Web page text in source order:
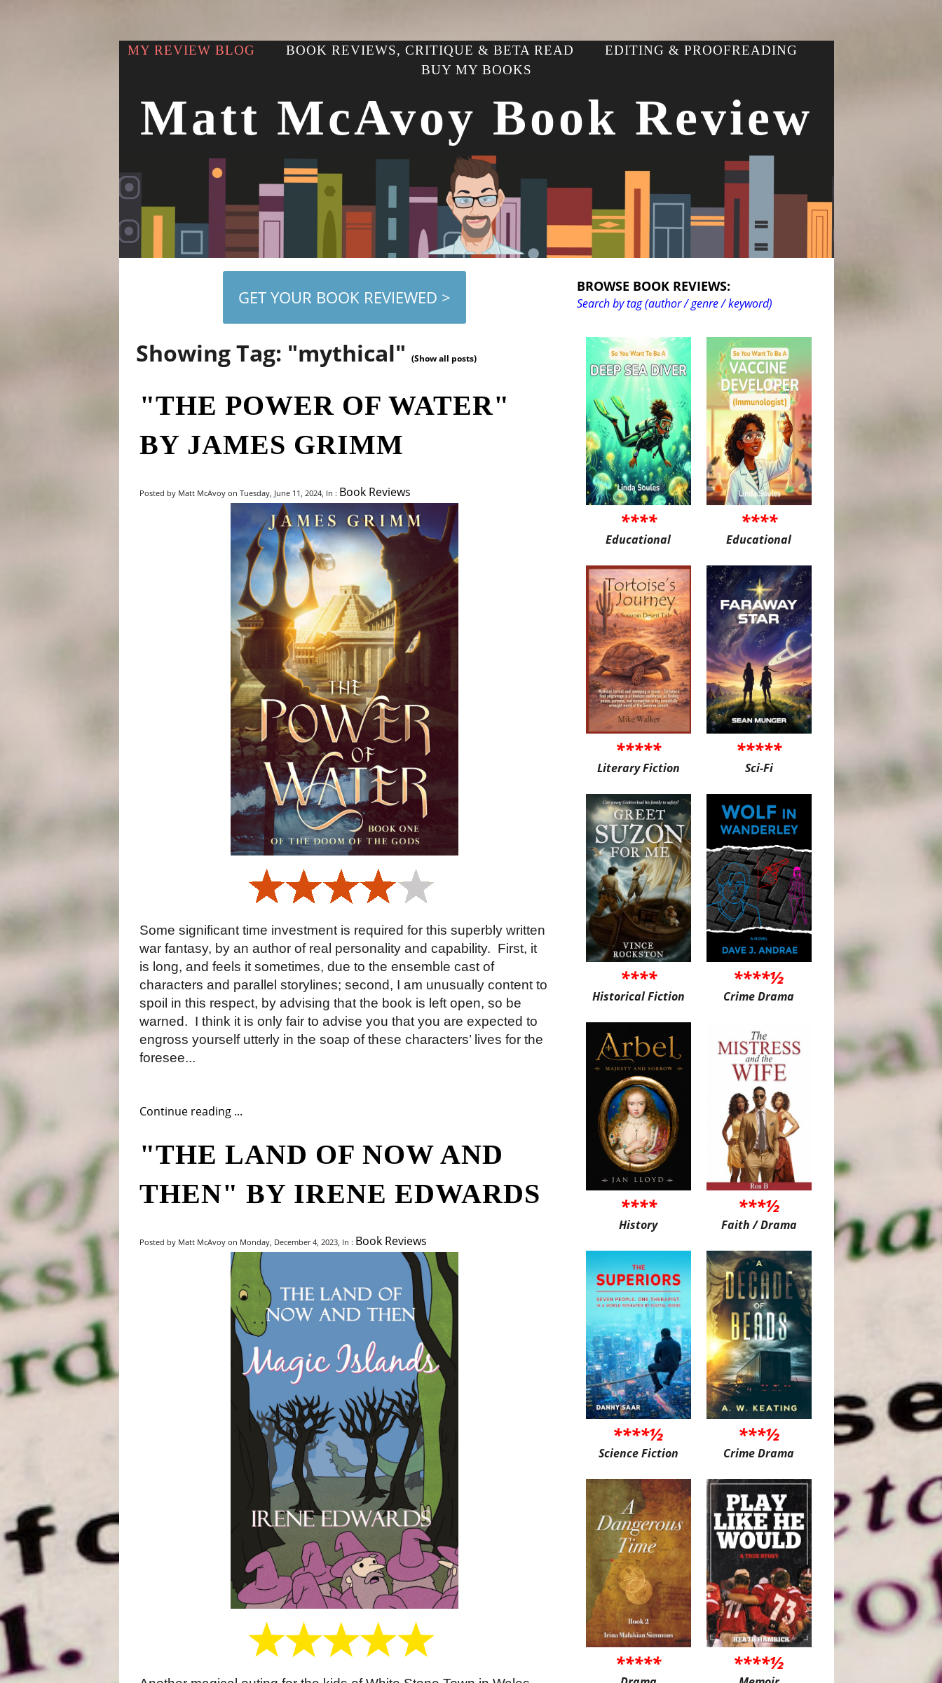
MY REVIEW BLOG BOOK REVIEWS, CRITIQUE & BETA READ
EDITING & PROOFREADING
BUY MY BOOKS
Matt McAvoy Book Review
GET YOUR BOOK REVIEWED >
BROWSE BOOK REVIEWS:
Search by tag (author / genre / keyword)
Showing Tag: "mythical"(Show all posts)
"THE POWER OF WATER"
BY JAMES GRIMM
Posted by Matt McAvoy on Tuesday, June 11, 2024, In : Book Reviews
Some significant time investment is required for this superbly written
war fantasy, by an author of real personality and capability. First, it
is long, and feels it sometimes, due to the ensemble cast of
characters and parallel storylines; second, I am unusually content to
spoil in this respect, by advising that the book is left open, so be
warned. I think it is only fair to advise you that you are expected to
engross yourself utterly in the soap of these characters’ lives for the
foresee...
Continue reading ...
"THE LAND OF NOW AND
THEN" BY IRENE EDWARDS
Posted by Matt McAvoy on Monday, December 4, 2023, In : Book Reviews
****
Educational
****
Educational
*****
Literary Fiction
*****
Sci-Fi
****
Historical Fiction
****½
Crime Drama
****
History
***½
Faith / Drama
****½
Science Fiction
***½
Crime Drama
***** ****½